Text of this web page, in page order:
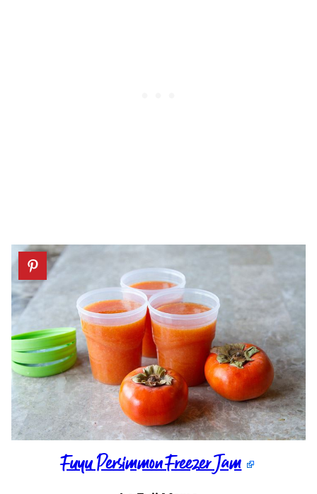
Fuyu Persimmon Freezer Jam